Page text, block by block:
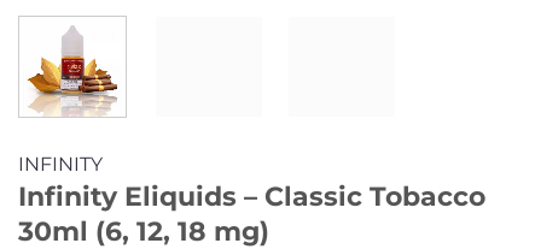
INFINITY
Infinity Eliquids – Classic Tobacco
30ml (6, 12, 18 mg)